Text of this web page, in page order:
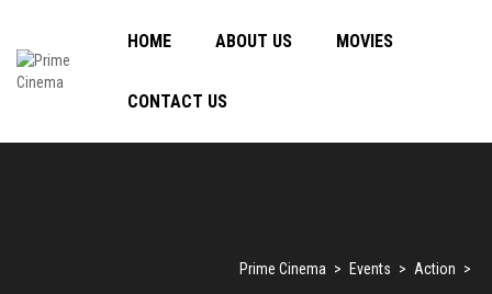
HOME ABOUT US MOVIES
CONTACT US
Prime Cinema > Events > Action >